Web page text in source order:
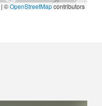
| ©OpenStreetMapcontributors